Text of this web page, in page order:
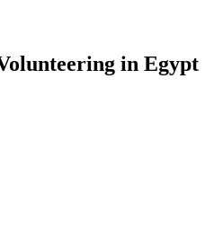
in Egypt